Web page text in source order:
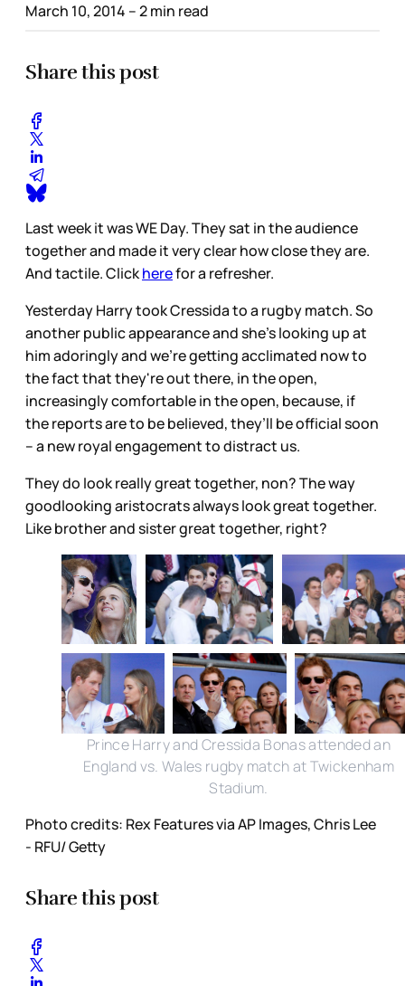
March 10, 2014 – 2 min read
Share this post
Last week it was WE Day. They sat in the audience
together and made it very clear how close they are.
And tactile. Clickherefor a refresher.
Yesterday Harry took Cressida to a rugby match. So
another public appearance and she’s looking up at
him adoringly and we’re getting acclimated now to
the fact that they're out there, in the open,
increasingly comfortable in the open, because, if
the reports are to be believed, they’ll be official soon
– a new royal engagement to distract us.
They do look really great together, non? The way
goodlooking aristocrats always look great together.
Like brother and sister great together, right?
Prince Harry and Cressida Bonas attended an
England vs. Wales rugby match at Twickenham
Stadium.
Photo credits: Rex Features via AP Images, Chris Lee
- RFU/ Getty
Share this post